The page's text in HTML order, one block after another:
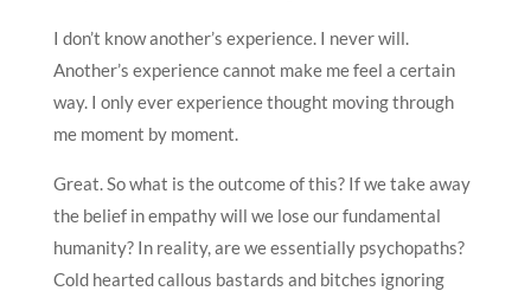
I don’t know another’s experience. I never will.
Another’s experience cannot make me feel a certain
way. I only ever experience thought moving through
me moment by moment.
Great. So what is the outcome of this? If we take away
the belief in empathy will we lose our fundamental
humanity? In reality, are we essentially psychopaths?
Cold hearted callous bastards and bitches ignoring